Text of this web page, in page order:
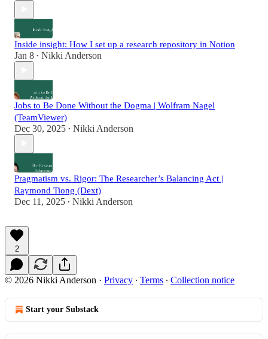
Inside insight: How I set up a research repository in Notion
Jan 8 • Nikki Anderson
Jobs to Be Done Without the Dogma | Wolfram Nagel
(TeamViewer)
Dec 30, 2025 • Nikki Anderson
Pragmatism vs. Rigor: The Researcher’s Balancing Act |
Raymond Tiong (Dext)
Dec 11, 2025 • Nikki Anderson
2
© 2026 Nikki Anderson · Privacy ∙ Terms ∙ Collection notice
Start your Substack